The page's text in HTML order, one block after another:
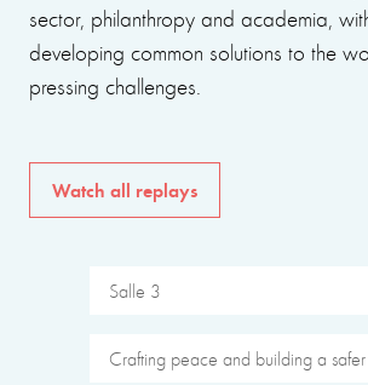
sector, philanthropy and academia,
developing common solutions to the
pressing challenges.
Watch all replays
Salle 3
Crafting peace and building a